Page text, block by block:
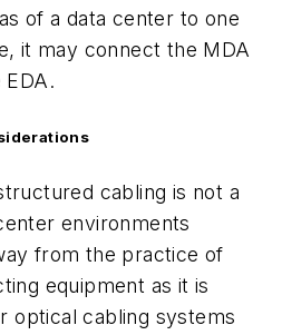
of a data center to one
it may connect the MDA
cabling is not a
environments
from the practice of
equipment as it is
optical cabling systems